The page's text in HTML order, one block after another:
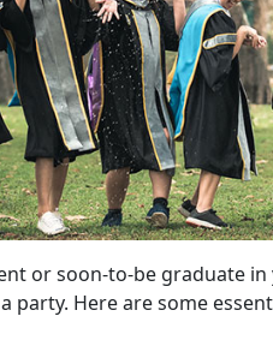
or soon-to-be graduate in
party. Here are some